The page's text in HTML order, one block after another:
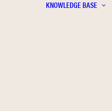
KNOWLEDGE BASE